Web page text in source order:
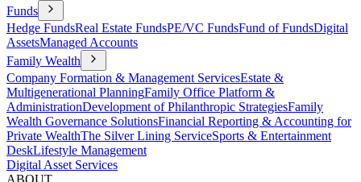
Funds
Hedge FundsReal Estate FundsPE/VC FundsFund of FundsDigital
AssetsManaged Accounts
Family Wealth
Company Formation & Management ServicesEstate &
Multigenerational PlanningFamily Office Platform &
AdministrationDevelopment of Philanthropic StrategiesFamily
Wealth Governance SolutionsFinancial Reporting & Accounting for
Private WealthThe Silver Lining ServiceSports & Entertainment
DeskLifestyle Management
Digital Asset Services
ABOUT